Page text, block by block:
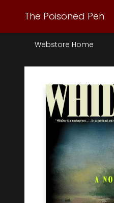
The Poisoned Pen
Webstore Home
The Poisoned Pen